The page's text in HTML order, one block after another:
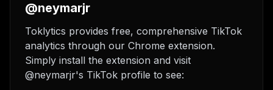
@neymarjr
Toklytics provides free, comprehensive TikTok
analytics through our Chrome extension.
Simply install the extension and visit
@neymarjr's TikTok profile to see: